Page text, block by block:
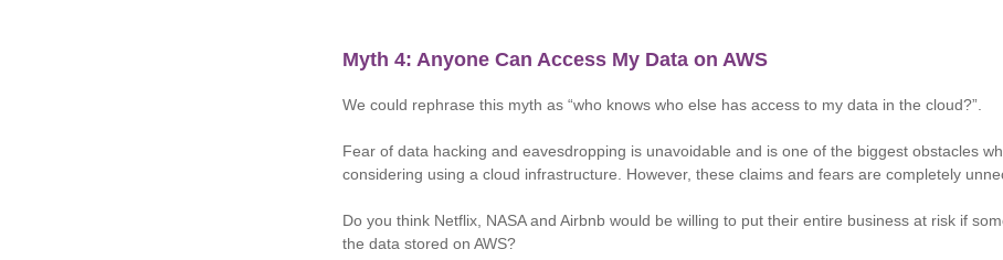
Myth 4: Anyone Can Access My Data on AWS
We could rephrase this myth as “who knows who else has access to my data in the cloud?”.
Fear of data hacking and eavesdropping is unavoidable and is one of the biggest obstacles
considering using a cloud infrastructure. However, these claims and fears are completely
Do you think Netflix, NASA and Airbnb would be willing to put their entire business at risk if
the data stored on AWS?